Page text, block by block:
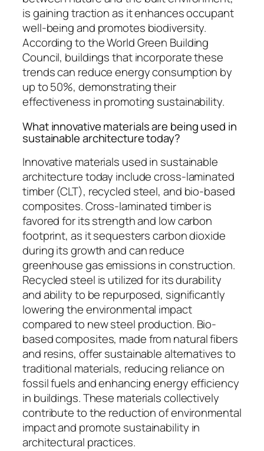
is gaining traction as it enhances occupant
well-being and promotes biodiversity.
According to the World Green Building
Council, buildings that incorporate these
trends can reduce energy consumption by
up to 50%, demonstrating their
effectiveness in promoting sustainability.
What innovative materials are being used in
sustainable architecture today?
Innovative materials used in sustainable
architecture today include cross-laminated
timber (CLT), recycled steel, and bio-based
composites. Cross-laminated timber is
favored for its strength and low carbon
footprint, as it sequesters carbon dioxide
during its growth and can reduce
greenhouse gas emissions in construction.
Recycled steel is utilized for its durability
and ability to be repurposed, significantly
lowering the environmental impact
compared to new steel production. Bio-
based composites, made from natural fibers
and resins, offer sustainable alternatives to
traditional materials, reducing reliance on
fossil fuels and enhancing energy efficiency
in buildings. These materials collectively
contribute to the reduction of environmental
impact and promote sustainability in
architectural practices.